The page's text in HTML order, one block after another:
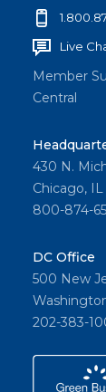
Live
Member
Central
430 N.
Chicago,
800-874-
DC Office
500 New
202-383-